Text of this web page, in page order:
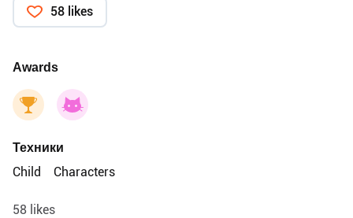
58 likes
Awards
Техники
Child
Characters
58 likes